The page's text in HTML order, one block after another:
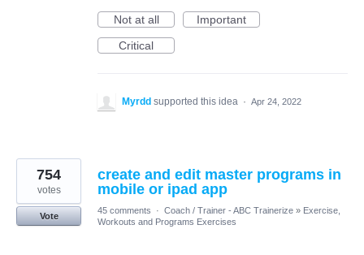
Not at all
Important
Critical
Myrdd supported this idea · Apr 24, 2022
create and edit master programs in
mobile or ipad app
754
votes
Vote
45 comments · Coach / Trainer - ABC Trainerize » Exercise,
Workouts and Programs Exercises